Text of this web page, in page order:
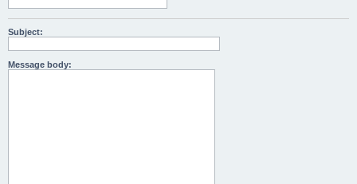
Subject:
Message body: